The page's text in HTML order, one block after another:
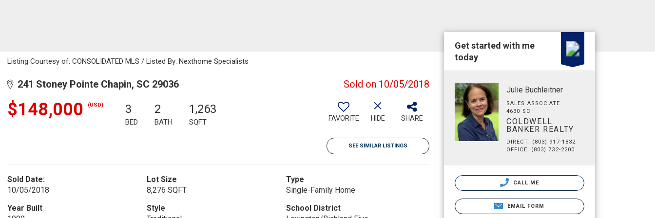
Listing Courtesy of: CONSOLIDATED MLS / Listed By: Nexthome Specialists
241 Stoney Pointe Chapin, SC 29036 Sold on 10/05/2018
$148,000 (USD) 3
BED
2
BATH
1,263
SQFT FAVORITE HIDE SHARE
SEE SIMILAR LISTINGS
Sold Date:
10/05/2018
Lot Size
8,276 SQFT
Type
Single-Family Home
Year Built
Style
School District
Get started with me
today
Julie Buchleitner
SALES ASSOCIATE
4630 SC
COLDWELL
BANKER REALTY
DIRECT: (803) 917-1832
OFFICE: (803) 732-2200
CALL ME
EMAIL FORM